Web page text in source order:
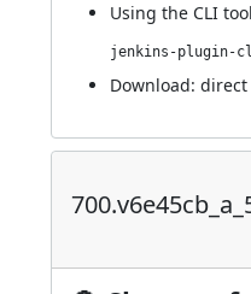
Using the CLI tool
Download: